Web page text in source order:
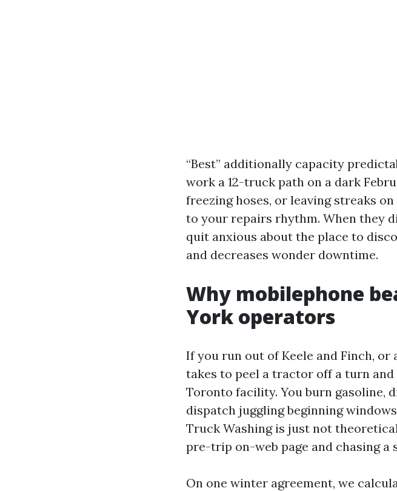
“Best” additionally capacity
work a 12-truck path on a dark
freezing hoses, or leaving streaks
to your repairs rhythm. When they
quit anxious about the place to
and decreases wonder downtime.
Why mobilephone
York operators
If you run out of Keele and Finch, or
takes to peel a tractor off a turn
Toronto facility. You burn gasoline,
dispatch juggling beginning
Truck Washing is just not
pre-trip on-web page and chasing a
On one winter agreement, we